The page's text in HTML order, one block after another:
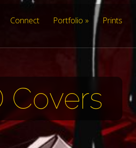
Connect Portfolio Prints
Covers